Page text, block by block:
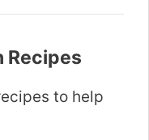
Recipes
to help